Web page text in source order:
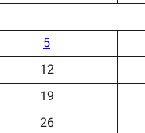
5
12
19
26